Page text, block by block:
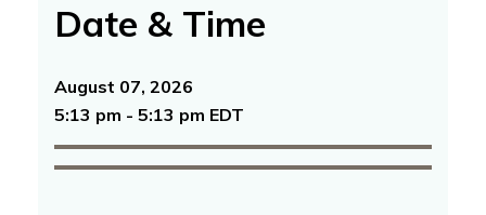
Date & Time
August 07, 2026
5:13 pm - 5:13 pm EDT